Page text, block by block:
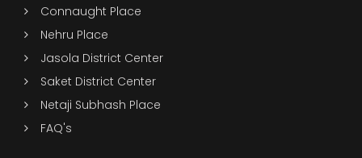
Connaught Place
Nehru Place
Jasola District Center
Saket District Center
Netaji Subhash Place
FAQ's